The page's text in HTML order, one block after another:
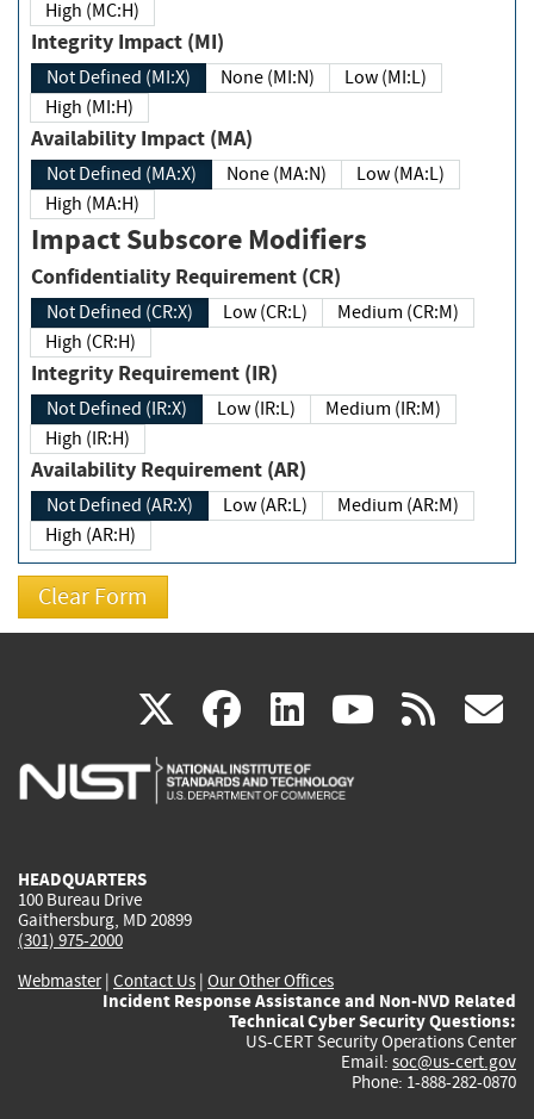
High (MC:H)
Integrity Impact (MI)
Not Defined (MI:X) None (MI:N)
Low (MI:L)
High (MI:H)
Availability Impact (MA)
Not Defined (MA:X) None (MA:N)
Low (MA:L)
High (MA:H)
Impact Subscore Modifiers
Confidentiality Requirement (CR)
Not Defined (CR:X) Low (CR:L)
Medium (CR:M)
High (CR:H)
Integrity Requirement (IR)
Not Defined (IR:X) Low (IR:L)
Medium (IR:M)
High (IR:H)
Availability Requirement (AR)
Not Defined (AR:X) Low (AR:L)
Medium (AR:M)
High (AR:H)
X(link
is
facebook
(link
is
linkedin
(link
is
(link rss
HEADQUARTERS
100 Bureau Drive
Gaithersburg, MD 20899
(301) 975-2000
Webmaster| Contact Us | Our Other Offices
Incident Response Assistance and Non-NVD Related
Technical Cyber Security Questions:
US-CERT Security Operations Center
Email: soc@us-cert.gov
Phone: 1-888-282-0870